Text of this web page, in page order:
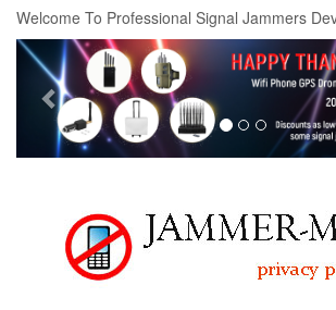
Welcome To Professional Signal Jammers
Previous